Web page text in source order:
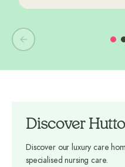
Discover
Discover our luxury care
specialised nursing care.